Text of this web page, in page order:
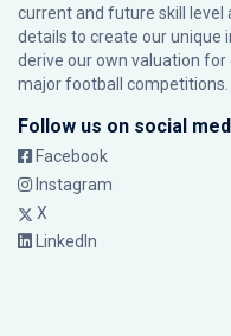
current and future skill level
details to create our unique
derive our own valuation for
major football competitions.
Follow us on social
Facebook
Instagram
X
LinkedIn